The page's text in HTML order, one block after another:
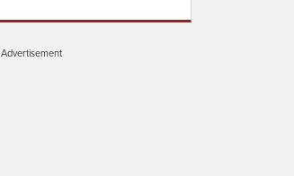
Advertisement